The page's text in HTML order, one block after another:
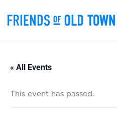
« All Events
This event has passed.